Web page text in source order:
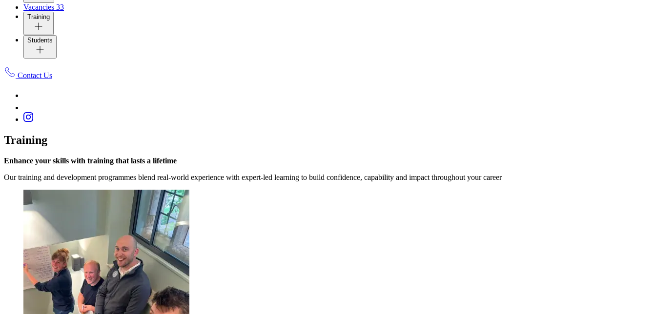
Vacancies 33
Training
Students
Contact Us
Training
Enhance your skills with training that lasts a lifetime
Our training and development programmes blend real-world experience with expert-led learning to build confidence, capability and impact throughout your career